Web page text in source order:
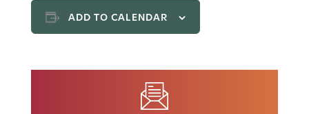
ADD TO CALENDAR